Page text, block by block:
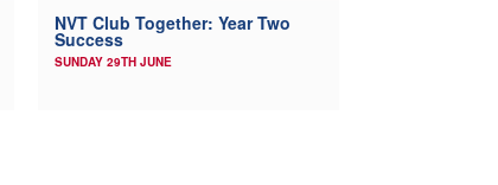
NVT Club Together: Year Two
Success
SUNDAY 29TH JUNE